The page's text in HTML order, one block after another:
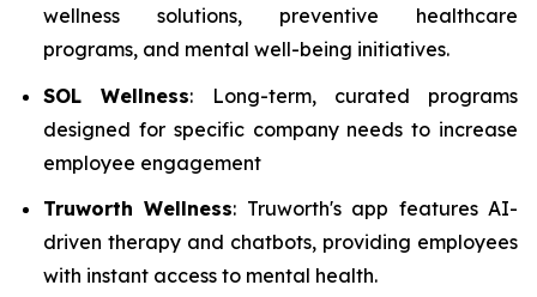
wellness solutions, preventive healthcare
programs, and mental well-being initiatives.
SOL Wellness: Long-term, curated programs
designed for specific company needs to increase
employee engagement
Truworth Wellness: Truworth's app features AI-
driven therapy and chatbots, providing employees
with instant access to mental health.